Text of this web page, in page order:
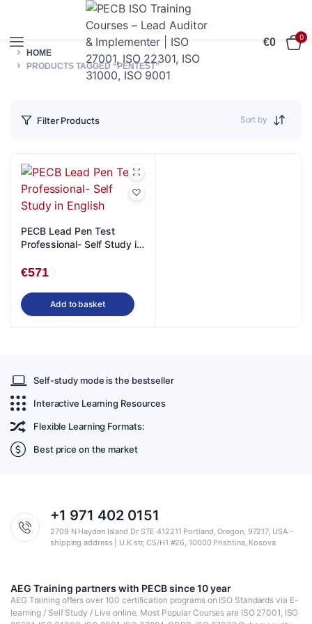
€0 0
HOME
PRODUCTS TAGGED “PENTEST”
Filter Products Sort by
PECB Lead Pen Test
Professional- Self Study in
€571
Add to basket
Self-study mode is the bestseller
Interactive Learning Resources
Flexible Learning Formats:
Best price on the market
+1 971 402 0151
2709 N Hayden Island Dr STE 412211 Portland, Oregon, 97217, USA -
shipping address | U.K str, C5/H1 #26, 10000 Prishtina, Kosova
AEG Training partners with PECB since 10 year
AEG Training offers over 100 certification programs on ISO Standards via E-
learning / Self Study / Live online. Most Popular Courses are ISO 27001, ISO